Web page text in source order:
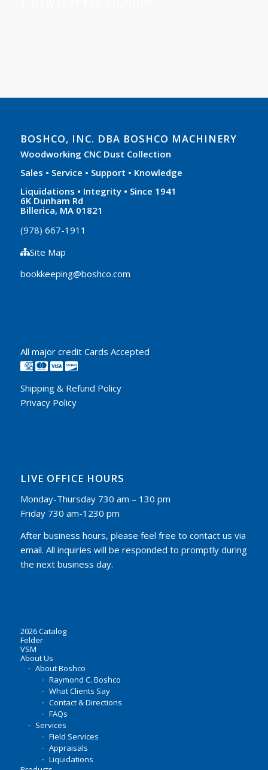
BOSHCO, INC. DBA BOSHCO MACHINERY
Woodworking CNC Dust Collection
Sales • Service • Support • Knowledge
Liquidations • Integrity • Since 1941
6K Dunham Rd
Billerica, MA 01821
(978) 667-1911
Site Map
bookkeeping@boshco.com
All major credit Cards Accepted
Shipping & Refund Policy
Privacy Policy
LIVE OFFICE HOURS
Monday-Thursday 730 am – 130 pm
Friday 730 am-1230 pm
After business hours, please feel free to contact us via
email. All inquiries will be responded to promptly during
the next business day.
2026 Catalog
Felder
VSM
About Us
About Boshco
Raymond C. Boshco
What Clients Say
Contact & Directions
FAQs
Services
Field Services
Appraisals
Liquidations